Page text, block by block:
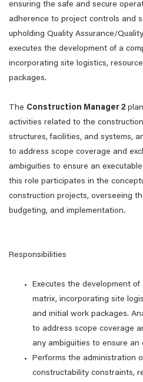
ensuring the safe and secure
adherence to project controls and
upholding Quality Assurance/
executes the development of a
incorporating site logistics,
packages.
The Construction Manager 2
activities related to the
structures, facilities, and systems,
to address scope coverage and
ambiguities to ensure an
this role participates in the
construction projects, overseeing
budgeting, and implementation.
Responsibilities
Executes the development
matrix, incorporating site
and initial work packages.
to address scope coverage
any ambiguities to ensure an
Performs the administration
constructability constraints,